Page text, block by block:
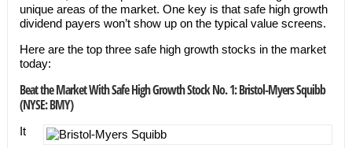
unique areas of the market. One key is that safe high growth
dividend payers won’t show up on the typical value screens.
Here are the top three safe high growth stocks in the market
today:
Beat the Market With Safe High Growth Stock No. 1: Bristol-Myers Squibb
(NYSE: BMY)
It